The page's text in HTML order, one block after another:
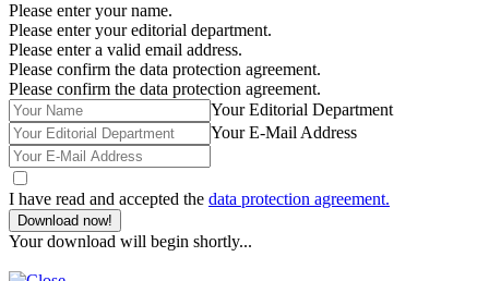
Please enter your name.
Please enter your editorial department.
Please enter a valid email address.
Please confirm the data protection agreement.
Please confirm the data protection agreement.
Your Editorial Department
Your E-Mail Address
I have read and accepted the data protection agreement.
Download now!
Your download will begin shortly...